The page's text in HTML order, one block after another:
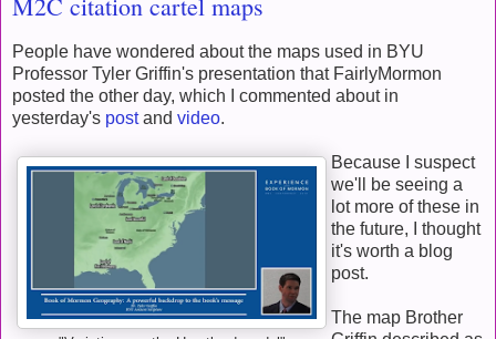
People have wondered about the maps used in BYU
Professor Tyler Griffin's presentation that FairlyMormon
posted the other day, which I commented about in
yesterday's postand video.
Because I suspect
we'll be seeing a
lot more of these in
the future, I thought
it's worth a blog
post.
The map Brother